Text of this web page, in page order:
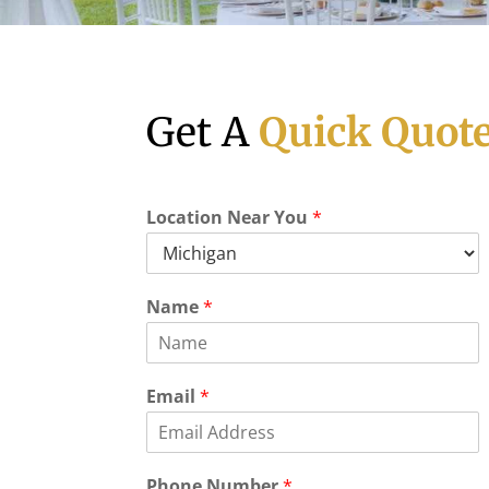
Get A Quick
Location Near You*
Name*
Email*
E